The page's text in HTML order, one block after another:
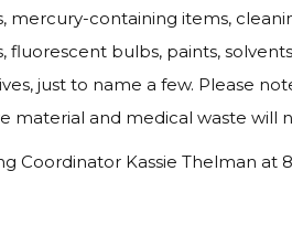
mercury-containing items,
bulbs, paints,
just to name a few. Please
material and medical waste will
Coordinator Kassie Thelman at